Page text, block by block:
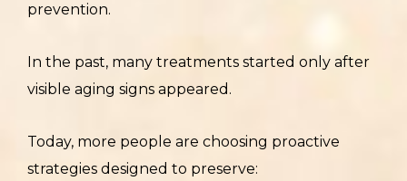
prevention.
In the past, many treatments started only after
visible aging signs appeared.
Today, more people are choosing proactive
strategies designed to preserve: